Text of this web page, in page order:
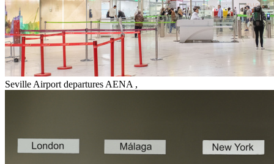
Seville Airport departures AENA ,